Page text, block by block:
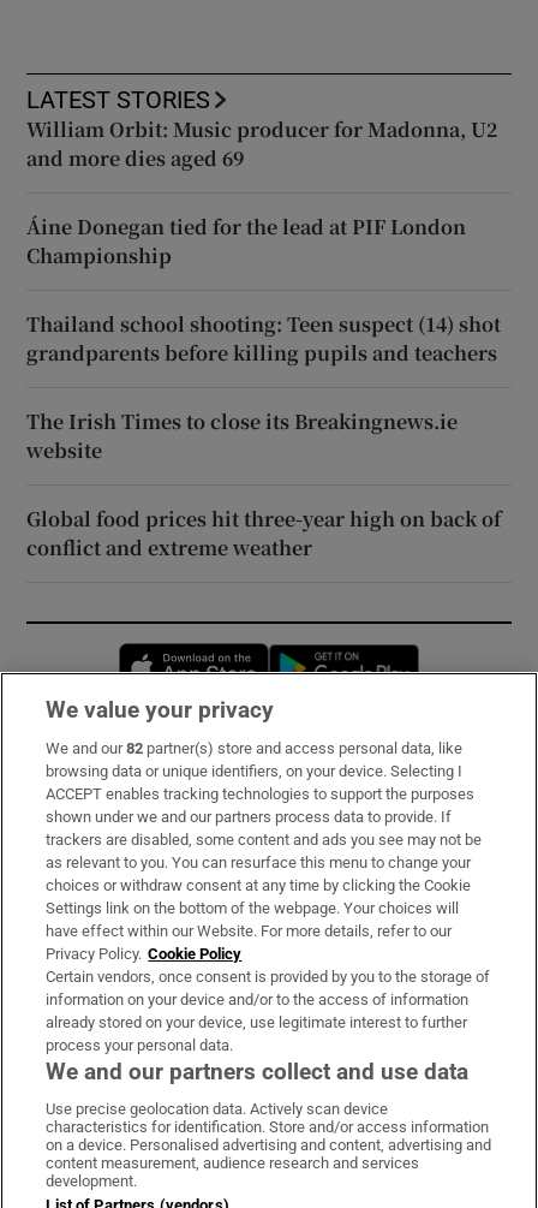
LATEST STORIES
William Orbit: Music producer for Madonna, U2
and more dies aged 69
Áine Donegan tied for the lead at PIF London
Championship
Thailand school shooting: Teen suspect (14) shot
grandparents before killing pupils and teachers
The Irish Times to close its Breakingnews.ie
website
Global food prices hit three-year high on back of
conflict and extreme weather
Opens in new window
Subscribe
Support
About Us
Irish Times Products & Services
OUR PARTNERS:
Irish Times on WhatsApp
Irish Times on Facebook
Irish Times on X
Irish Times on LinkedIn
Irish Times on Instagram
Terms & Conditions
We value your privacy
We and our82 partner(s) store and access personal data, like
browsing data or unique identifiers, on your device. Selecting I
ACCEPT enables tracking technologies to support the purposes
shown under we and our partners process data to provide. If
trackers are disabled, some content and ads you see may not be
as relevant to you. You can resurface this menu to change your
choices or withdraw consent at any time by clicking the Cookie
Settings link on the bottom of the webpage. Your choices will
have effect within our Website. For more details, refer to our
Privacy Policy. Cookie Policy
Certain vendors, once consent is provided by you to the storage of
information on your device and/or to the access of information
already stored on your device, use legitimate interest to further
process your personal data.
We and our partners collect and use data
Use precise geolocation data. Actively scan device
characteristics for identification. Store and/or access information
on a device. Personalised advertising and content, advertising and
content measurement, audience research and services
development.